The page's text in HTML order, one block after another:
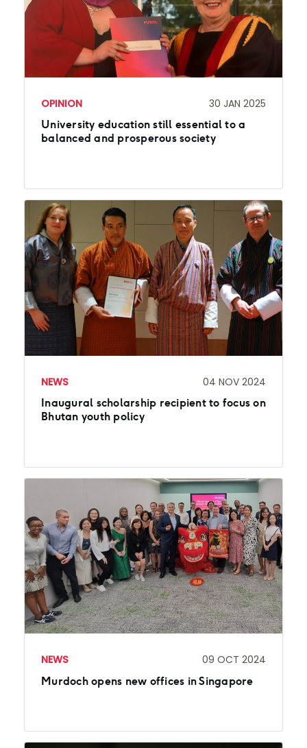
OPINION 30 JAN 2025
University education still essential to a
balanced and prosperous society
NEWS 04 NOV 2024
Inaugural scholarship recipient to focus on
Bhutan youth policy
NEWS 09 OCT 2024
Murdoch opens new offices in Singapore